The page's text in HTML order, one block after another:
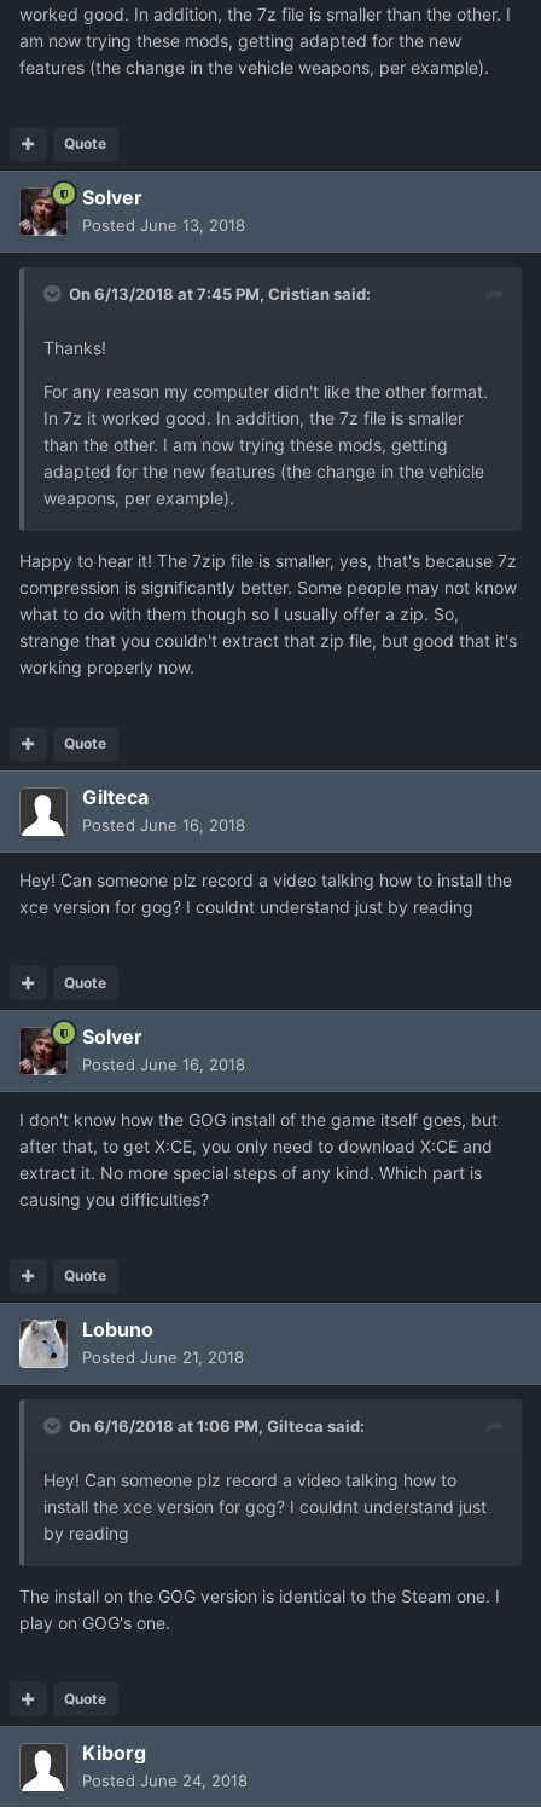
worked good. In addition, the 7z file is smaller than the other. I
am now trying these mods, getting adapted for the new
features (the change in the vehicle weapons, per example).
Quote
Solver
Posted June 13, 2018
On 6/13/2018 at 7:45 PM, Cristiansaid:
Thanks!
For any reason my computer didn't like the other format.
In 7z it worked good. In addition, the 7z file is smaller
than the other. I am now trying these mods, getting
adapted for the new features (the change in the vehicle
weapons, per example).
Happy to hear it! The 7zip file is smaller, yes, that's because 7z
compression is significantly better. Some people may not know
what to do with them though so I usually offer a zip. So,
strange that you couldn't extract that zip file, but good that it's
working properly now.
Quote
Gilteca
Posted June 16, 2018
Hey! Can someone plz record a video talking how to install the
xce version for gog? I couldnt understand just by reading
Quote
Solver
Posted June 16, 2018
I don't know how the GOG install of the game itself goes, but
after that, to get X:CE, you only need to download X:CE and
extract it. No more special steps of any kind. Which part is
causing you difficulties?
Quote
Lobuno
Posted June 21, 2018
On 6/16/2018 at 1:06 PM, Gilteca said:
Hey! Can someone plz record a video talking how to
install the xce version for gog? I couldnt understand just
by reading
The install on the GOG version is identical to the Steam one. I
play on GOG's one.
Quote
Kiborg
Posted June 24, 2018